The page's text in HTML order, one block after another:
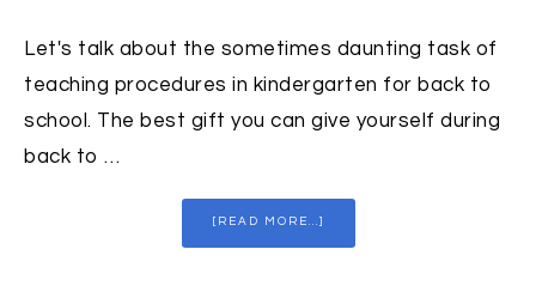
Let's talk about the sometimes daunting task of
teaching procedures in kindergarten for back to
school. The best gift you can give yourself during
back to …
[READ MORE...]